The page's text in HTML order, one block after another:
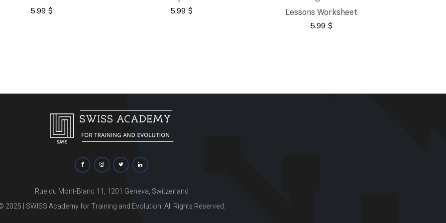
5.99 $ 5.99 $
Lessons Worksheet
5.99 $
Rue du Mont-Blanc 11, 1201 Geneva, Switzerland
2025 | SWISS Academy for Training and Evolution. All Rights Reserved.